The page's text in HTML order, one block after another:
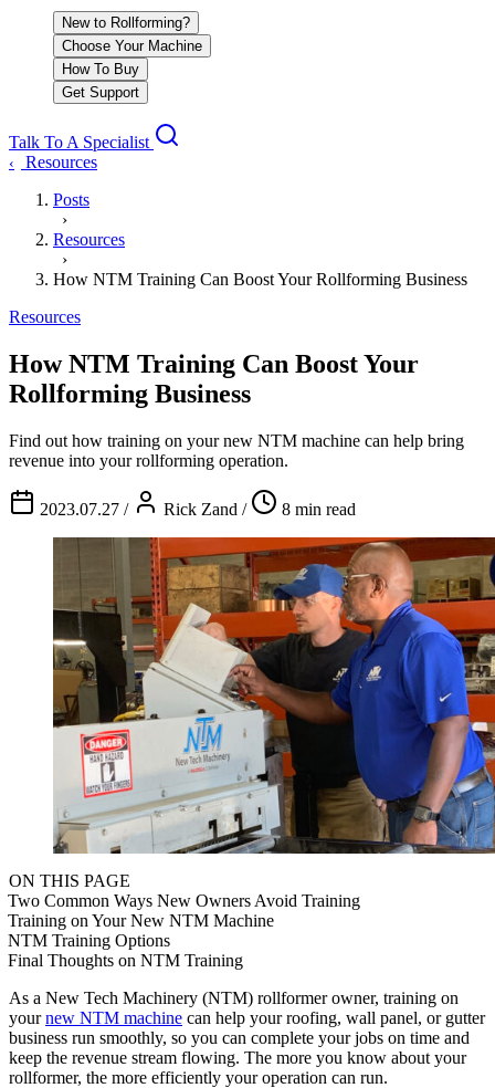
New to Rollforming?
Choose Your Machine
How To Buy
Get Support
Talk To A Specialist
‹
Resources
Posts
›
Resources
›
How NTM Training Can Boost Your Rollforming Business
Resources
How NTM Training Can Boost Your
Rollforming Business
Find out how training on your new NTM machine can help bring
revenue into your rollforming operation.
2023.07.27 / Rick Zand / 8 min read
ON THIS PAGE
Two Common Ways New Owners Avoid Training
Training on Your New NTM Machine
NTM Training Options
Final Thoughts on NTM Training
As a New Tech Machinery (NTM) rollformer owner, training on
yournew NTM machine can help your roofing, wall panel, or gutter
business run smoothly, so you can complete your jobs on time and
keep the revenue stream flowing. The more you know about your
rollformer, the more efficiently your operation can run.